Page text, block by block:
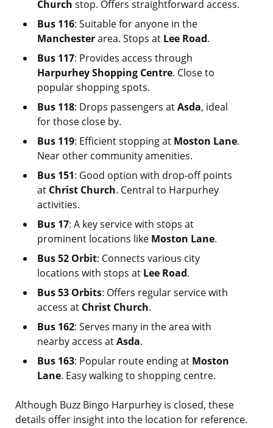
Church stop. Offers straightforward access.
Bus 116: Suitable for anyone in the
Manchesterarea. Stops at Lee Road.
Bus 117: Provides access through
Harpurhey Shopping Centre. Close to
popular shopping spots.
Bus 118: Drops passengers atAsda, ideal
for those close by.
Bus 119: Efficient stopping at Moston Lane.
Near other community amenities.
Bus 151: Good option with drop-off points
at Christ Church. Central to Harpurhey
activities.
Bus 17: A key service with stops at
prominent locations like Moston Lane.
Bus 52 Orbit: Connects various city
locations with stops at Lee Road.
Bus 53 Orbits: Offers regular service with
access at Christ Church.
Bus 162: Serves many in the area with
nearby access atAsda.
Bus 163: Popular route ending at Moston
Lane. Easy walking to shopping centre.
Although Buzz Bingo Harpurhey is closed, these
details offer insight into the location for reference.